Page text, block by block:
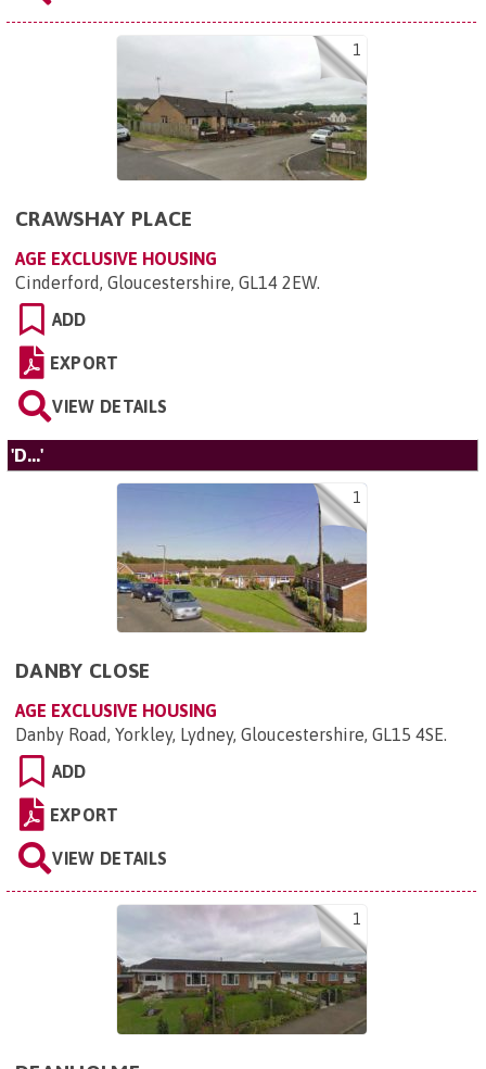
1
CRAWSHAY PLACE
AGE EXCLUSIVE HOUSING
Cinderford, Gloucestershire, GL14 2EW.
ADD
EXPORT
VIEW DETAILS
'D...'
1
DANBY CLOSE
AGE EXCLUSIVE HOUSING
Danby Road, Yorkley, Lydney, Gloucestershire, GL15 4SE.
ADD
EXPORT
VIEW DETAILS
1